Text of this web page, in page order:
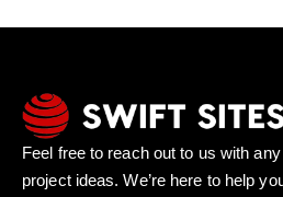
Feel free to reach out to us with
project ideas. We’re here to help